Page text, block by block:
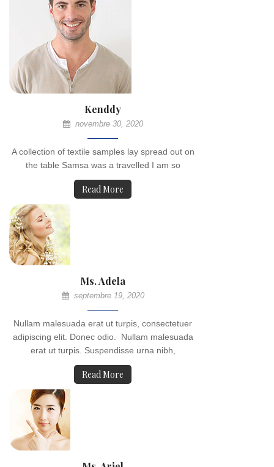
Kenddy
novembre 30, 2020
A collection of textile samples lay spread out on
the table Samsa was a travelled I am so
Read More
Ms. Adela
septembre 19, 2020
Nullam malesuada erat ut turpis, consectetuer
adipiscing elit. Donec odio. Nullam malesuada
erat ut turpis. Suspendisse urna nibh,
Read More